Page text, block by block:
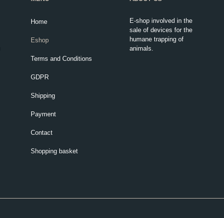
Home
Eshop
Terms and Conditions
GDPR
Shipping
Payment
Contact
Shopping basket
E-shop involved in the
sale of devices for the
humane trapping of
animals.